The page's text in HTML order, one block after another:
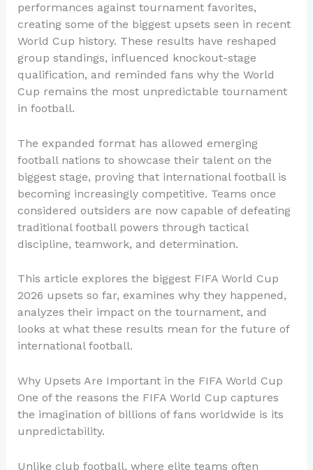
performances against tournament favorites,
creating some of the biggest upsets seen in recent
World Cup history. These results have reshaped
group standings, influenced knockout-stage
qualification, and reminded fans why the World
Cup remains the most unpredictable tournament
in football.
The expanded format has allowed emerging
football nations to showcase their talent on the
biggest stage, proving that international football is
becoming increasingly competitive. Teams once
considered outsiders are now capable of defeating
traditional football powers through tactical
discipline, teamwork, and determination.
This article explores the biggest FIFA World Cup
2026 upsets so far, examines why they happened,
analyzes their impact on the tournament, and
looks at what these results mean for the future of
international football.
Why Upsets Are Important in the FIFA World Cup
One of the reasons the FIFA World Cup captures
the imagination of billions of fans worldwide is its
unpredictability.
Unlike club football, where elite teams often